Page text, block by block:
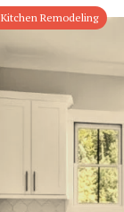
Kitchen Remodeling